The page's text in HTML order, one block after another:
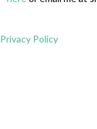
Privacy Policy